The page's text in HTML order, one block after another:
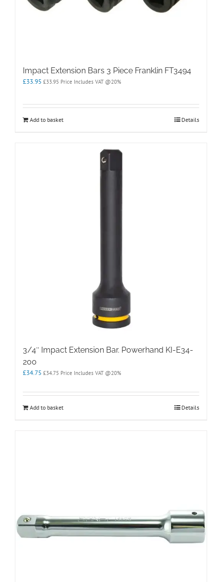
Impact Extension Bars 3 Piece Franklin FT3494
£33.95 £33.95 Price Includes VAT @20%
Add to basket Details
3/4″ Impact Extension Bar. Powerhand KI-E34-
200
£34.75 £34.75 Price Includes VAT @20%
Add to basket Details